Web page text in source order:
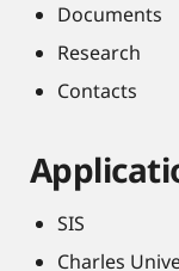
Documents
Research
Contacts
SIS
Charles